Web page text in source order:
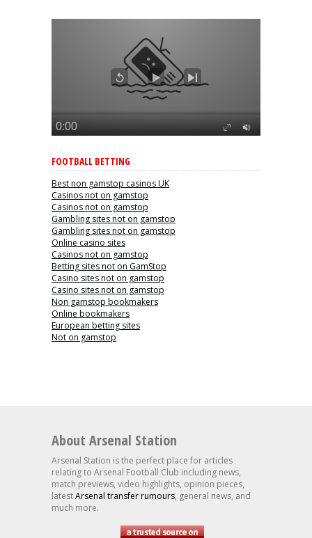
FOOTBALL BETTING
Best non gamstop casinos UK
Casinos not on gamstop
Casinos not on gamstop
Gambling sites not on gamstop
Gambling sites not on gamstop
Online casino sites
Casinos not on gamstop
Betting sites not on GamStop
Casino sites not on gamstop
Casino sites not on gamstop
Non gamstop bookmakers
Online bookmakers
European betting sites
Not on gamstop
About Arsenal Station
Arsenal Station is the perfect place for articles
relating to Arsenal Football Club including news,
match previews, video highlights, opinion pieces,
latestArsenal transfer rumours, general news, and
much more.